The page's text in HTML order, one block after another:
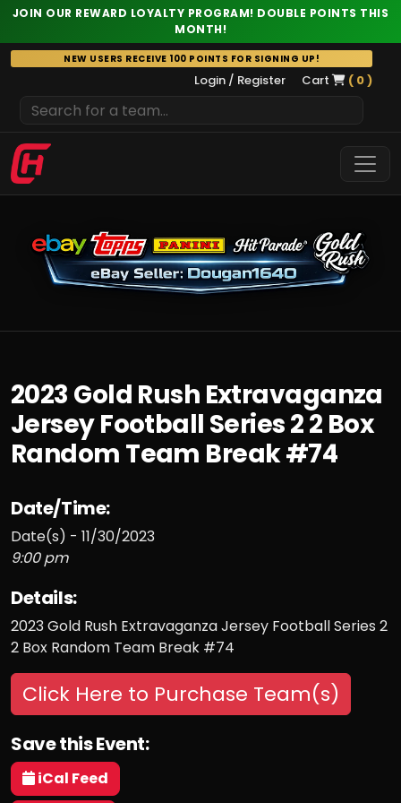
JOIN OUR REWARD LOYALTY PROGRAM! DOUBLE POINTS THIS
MONTH!
Skip
to
NEW USERS RECEIVE 100 POINTS FOR SIGNING UP!
Login / Register Cart ( 0 )
2023 Gold Rush Extravaganza
Jersey Football Series 2 2 Box
Random Team Break #74
Date/Time:
Date(s) - 11/30/2023
9:00 pm
Details:
2023 Gold Rush Extravaganza Jersey Football Series 2
2 Box Random Team Break #74
Click Here to Purchase Team(s)
Save this Event:
iCal Feed